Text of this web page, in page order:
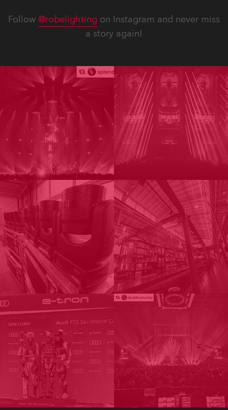
Follow @robelighting on Instagram and never miss
a story again!